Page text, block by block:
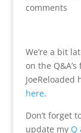
comments
We’re a bit
on the
JoeReloaded
here.
Don’t forget
update my Q